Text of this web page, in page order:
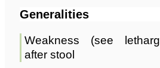
Generalities
Weakness (see
after stool